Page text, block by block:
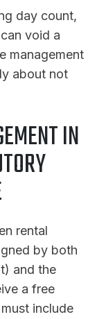
day count,
void a
management
about not
IN
rental
by both
and the
a free
include